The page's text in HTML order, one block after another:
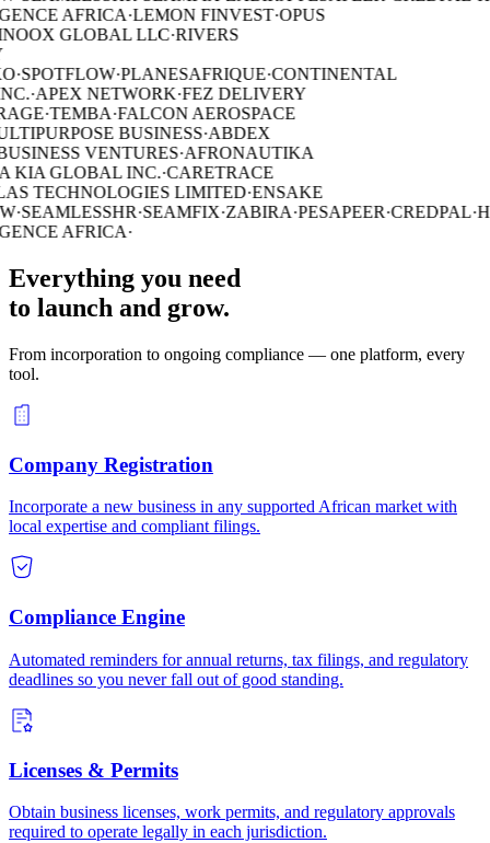
AFRICA·LEMON FINVEST·OPUS
GLOBAL LLC·RIVERS
·SPOTFLOW·PLANESAFRIQUE·CONTINENTAL
·APEX NETWORK·FEZ DELIVERY
·TEMBA·FALCON AEROSPACE
BUSINESS·ABDEX
VENTURES·AFRONAUTIKA
KIA GLOBAL INC.·CARETRACE
TECHNOLOGIES LIMITED·ENSAKE
·SEAMLESSHR·SEAMFIX·ZABIRA·PESAPEER·CREDPAL·
AFRICA·
Everything you need
to launch and grow.
From incorporation to ongoing compliance — one platform, every
tool.
Company Registration
Incorporate a new business in any supported African market with
local expertise and compliant filings.
Compliance Engine
Automated reminders for annual returns, tax filings, and regulatory
deadlines so you never fall out of good standing.
Licenses & Permits
Obtain business licenses, work permits, and regulatory approvals
required to operate legally in each jurisdiction.